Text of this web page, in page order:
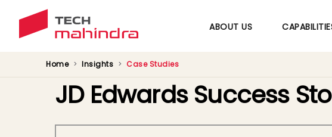
ABOUT US
Home Insights Case Studies
JD Edwards Success